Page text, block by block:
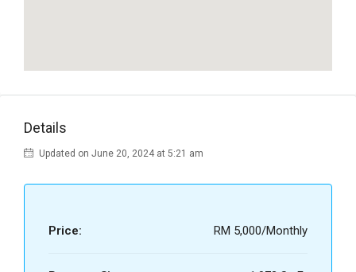
Details
Updated on June 20, 2024 at 5:21 am
Price: RM 5,000/Monthly